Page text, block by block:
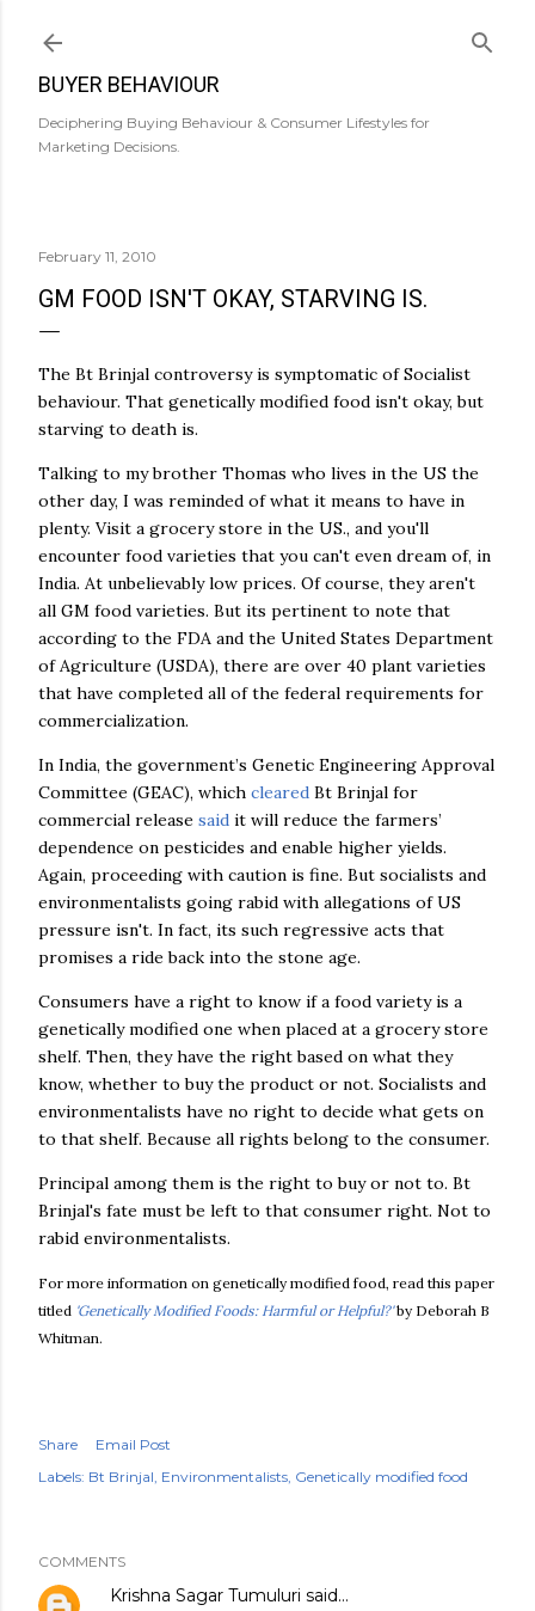
BUYER BEHAVIOUR
Deciphering Buying Behaviour & Consumer Lifestyles for
Marketing Decisions.
February 11, 2010
GM FOOD ISN'T OKAY, STARVING IS.
The Bt Brinjal controversy is symptomatic of Socialist
behaviour. That genetically modified food isn't okay, but
starving to death is.
Talking to my brother Thomas who lives in the US the
other day, I was reminded of what it means to have in
plenty. Visit a grocery store in the US., and you'll
encounter food varieties that you can't even dream of, in
India. At unbelievably low prices. Of course, they aren't
all GM food varieties. But its pertinent to note that
according to the FDA and the United States Department
of Agriculture (USDA), there are over 40 plant varieties
that have completed all of the federal requirements for
commercialization.
In India, the government’s Genetic Engineering Approval
Committee (GEAC), which cleared Bt Brinjal for
commercial release said it will reduce the farmers’
dependence on pesticides and enable higher yields.
Again, proceeding with caution is fine. But socialists and
environmentalists going rabid with allegations of US
pressure isn't. In fact, its such regressive acts that
promises a ride back into the stone age.
Consumers have a right to know if a food variety is a
genetically modified one when placed at a grocery store
shelf. Then, they have the right based on what they
know, whether to buy the product or not. Socialists and
environmentalists have no right to decide what gets on
to that shelf. Because all rights belong to the consumer.
Principal among them is the right to buy or not to. Bt
Brinjal's fate must be left to that consumer right. Not to
rabid environmentalists.
For more information on genetically modified food, read this paper
titled 'Genetically Modified Foods: Harmful or Helpful?'by Deborah B
Whitman.
Share
Email Post
Labels: Bt Brinjal Environmentalists Genetically modified food
COMMENTS
Krishna Sagar Tumuluri said…